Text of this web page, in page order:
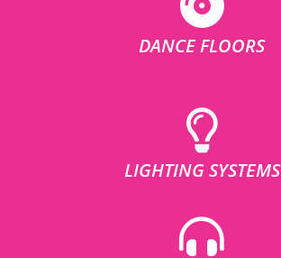
DANCE FLOORS
LIGHTING SYSTEMS